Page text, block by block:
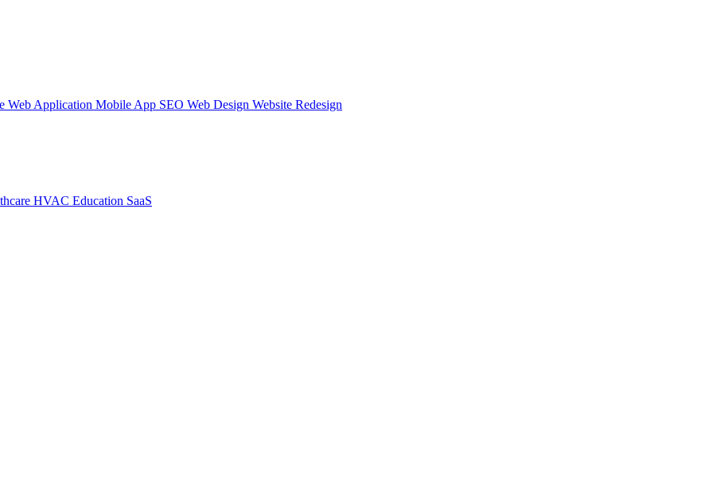
Web Application Mobile App SEO Web Design Website Redesign
HVAC Education SaaS